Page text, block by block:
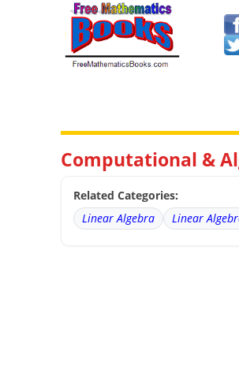
Computational &
Related Categories:
Linear Algebra
Linear